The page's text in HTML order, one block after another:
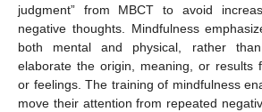
judgment” from MBCT to avoid
negative thoughts. Mindfulness
both mental and physical, rather
elaborate the origin, meaning, or results
or feelings. The training of mindfulness
move their attention from repeated